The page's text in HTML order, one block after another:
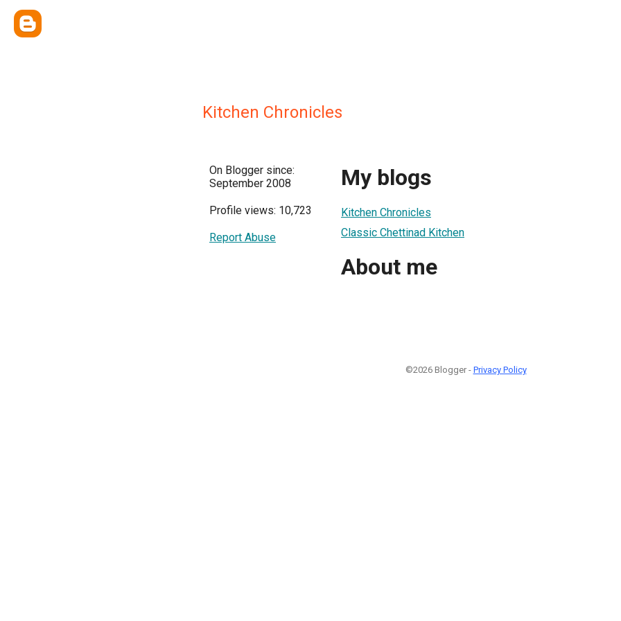
Kitchen Chronicles
On Blogger since:
September 2008
Profile views: 10,723
Report Abuse
My blogs
Kitchen Chronicles
Classic Chettinad Kitchen
About me
©2026 Blogger - Privacy Policy